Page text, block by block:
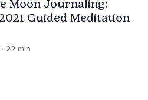
Moon Journaling:
Guided Meditation
22 min